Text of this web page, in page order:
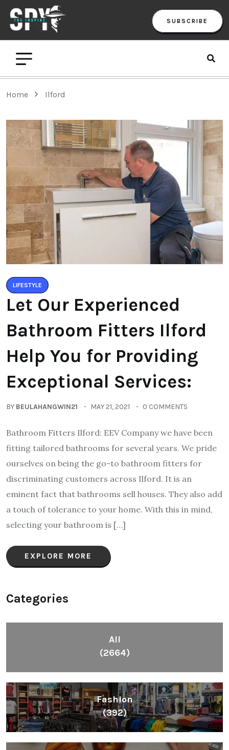
SUBSCRIBE
Home Ilford
LIFESTYLE
Let Our Experienced
Bathroom Fitters Ilford
Help You for Providing
Exceptional Services:
BY BEULAHANGWIN21 MAY 21, 2021 0 COMMENTS
Bathroom Fitters Ilford: EEV Company we have been
fitting tailored bathrooms for several years. We pride
ourselves on being the go-to bathroom fitters for
discriminating customers across Ilford. It is an
eminent fact that bathrooms sell houses. They also add
a touch of tolerance to your home. With this in mind,
selecting your bathroom is […]
EXPLORE MORE
Categories
All
(2664)
Fashion
(392)